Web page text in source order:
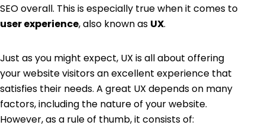
SEO overall. This is especially true when it comes to
user experience, also known as UX.
Just as you might expect, UX is all about offering
your website visitors an excellent experience that
satisfies their needs. A great UX depends on many
factors, including the nature of your website.
However, as a rule of thumb, it consists of: